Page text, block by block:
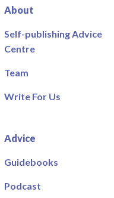
About
Self-publishing Advice
Centre
Team
Write For Us
Advice
Guidebooks
Podcast